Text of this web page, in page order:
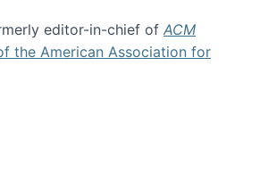
editor-in-chief of ACM
the American Association for